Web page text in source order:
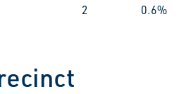
2 0.6%